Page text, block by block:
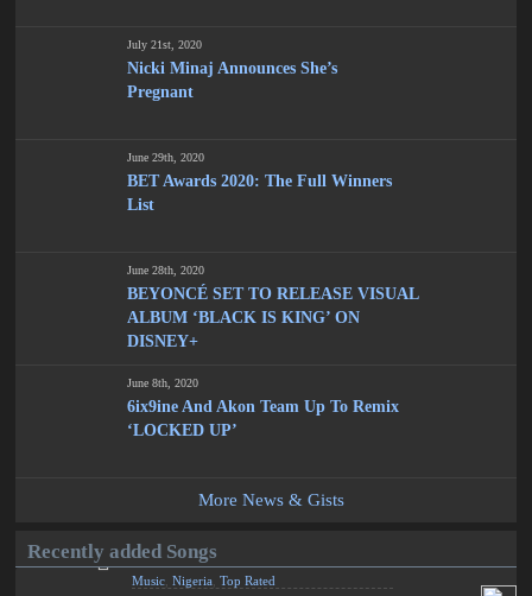
July 21st, 2020
Nicki Minaj Announces She’s
Pregnant
June 29th, 2020
BET Awards 2020: The Full Winners
List
June 28th, 2020
BEYONCÉ SET TO RELEASE VISUAL
ALBUM ‘BLACK IS KING’ ON
DISNEY+
June 8th, 2020
6ix9ine And Akon Team Up To Remix
‘LOCKED UP’
More News & Gists
Recently added Songs
Music ,Nigeria ,Top Rated